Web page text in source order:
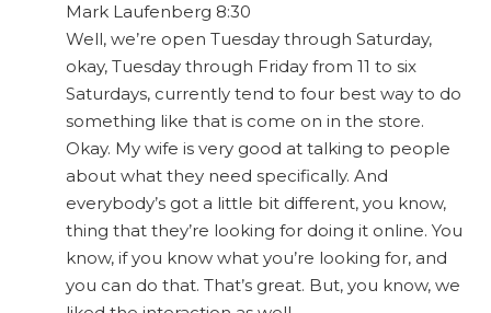
Mark Laufenberg 8:30
Well, we’re open Tuesday through Saturday,
okay, Tuesday through Friday from 11 to six
Saturdays, currently tend to four best way to do
something like that is come on in the store.
Okay. My wife is very good at talking to people
about what they need specifically. And
everybody’s got a little bit different, you know,
thing that they’re looking for doing it online. You
know, if you know what you’re looking for, and
you can do that. That’s great. But, you know, we